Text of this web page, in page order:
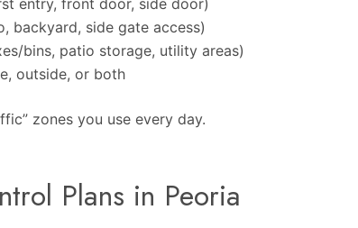
entry, front door, side door)
backyard, side gate access)
bins, patio storage, utility areas)
outside, or both
zones you use every day.
Plans in Peoria